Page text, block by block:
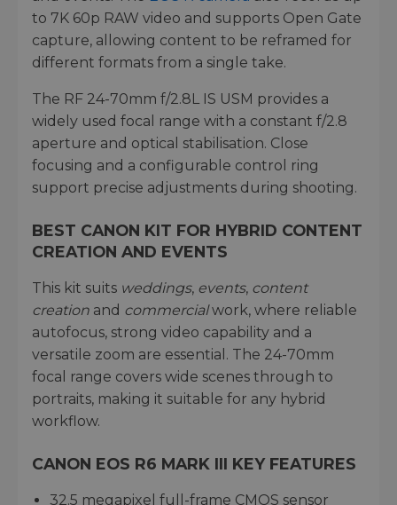
to 7K 60p RAW video and supports Open Gate
capture, allowing content to be reframed for
different formats from a single take.
The RF 24-70mm f/2.8L IS USM provides a
widely used focal range with a constant f/2.8
aperture and optical stabilisation. Close
focusing and a configurable control ring
support precise adjustments during shooting.
BEST CANON KIT FOR HYBRID CONTENT
CREATION AND EVENTS
This kit suits weddings, events, content
creation and commercialwork, where reliable
autofocus, strong video capability and a
versatile zoom are essential. The 24-70mm
focal range covers wide scenes through to
portraits, making it suitable for any hybrid
workflow.
CANON EOS R6 MARK III KEY FEATURES
32.5 megapixel full-frame CMOS sensor